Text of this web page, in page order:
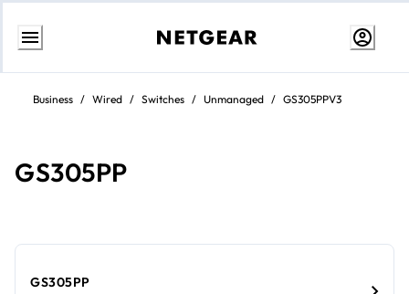
Skip
contentBusiness / Wired / Switches / Unmanaged / GS305PPV3
GS305PP
GS305PP